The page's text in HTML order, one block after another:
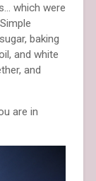
which were
baking
and white
and
are in